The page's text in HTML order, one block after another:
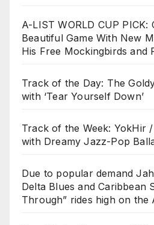
A-LIST WORLD CUP PICK:
Beautiful Game With New
His Free Mockingbirds and
Track of the Day: The
with ‘Tear Yourself Down’
Track of the Week: YokHir /
with Dreamy Jazz-Pop
Due to popular demand
Delta Blues and Caribbean
Through” rides high on the